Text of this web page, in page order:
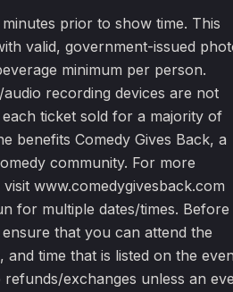
prior to show time. This
valid, government-issued
minimum per person.
recording devices are not
ticket sold for a majority of
benefits Comedy Gives Back, a
community. For more
www.comedygivesback.com
for multiple dates/times. Before
that you can attend the
and time that is listed on the
exchanges unless an